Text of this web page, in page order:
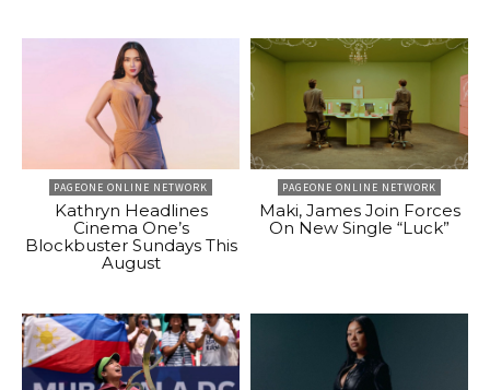
PAGEONE ONLINE NETWORK
Kathryn Headlines
Cinema One’s
Blockbuster Sundays This
August
PAGEONE ONLINE NETWORK
Maki, James Join Forces
On New Single “Luck”